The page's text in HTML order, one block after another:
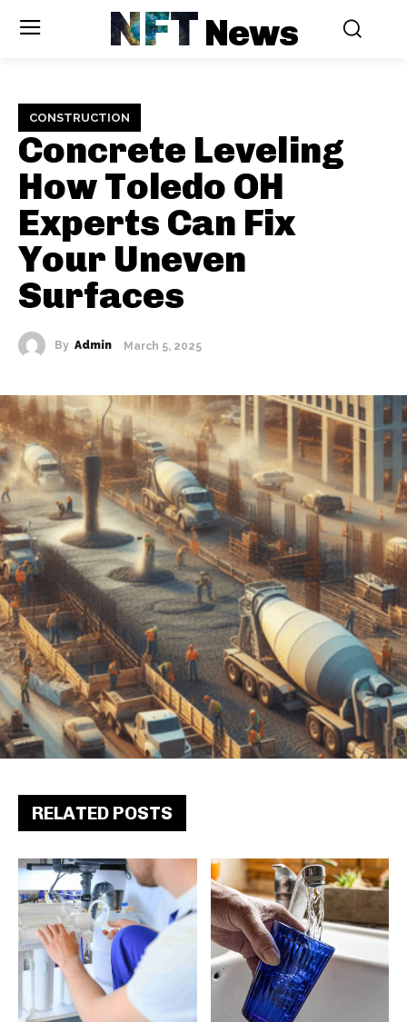
NFTNews
CONSTRUCTION
Concrete Leveling
How Toledo OH
Experts Can Fix
Your Uneven
Surfaces
By Admin March 5, 2025
RELATED POSTS